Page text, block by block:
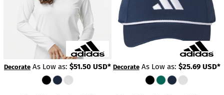
DecorateAs Low as: $51.50 USD* DecorateAs Low as: $25.69 USD*